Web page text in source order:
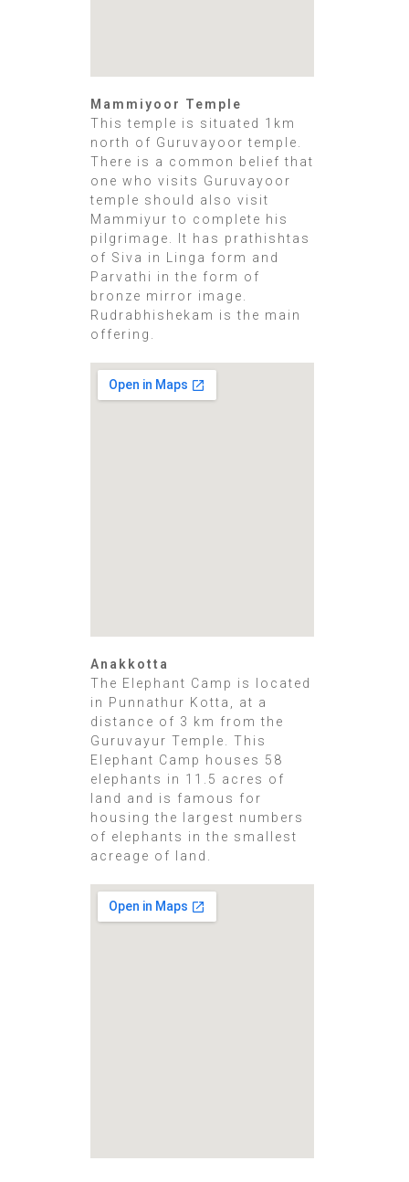
Mammiyoor Temple
This temple is situated 1km
north of Guruvayoor temple.
There is a common belief that
one who visits Guruvayoor
temple should also visit
Mammiyur to complete his
pilgrimage. It has prathishtas
of Siva in Linga form and
Parvathi in the form of
bronze mirror image.
Rudrabhishekam is the main
offering.
Anakkotta
The Elephant Camp is located
in Punnathur Kotta, at a
distance of 3 km from the
Guruvayur Temple. This
Elephant Camp houses 58
elephants in 11.5 acres of
land and is famous for
housing the largest numbers
of elephants in the smallest
acreage of land.